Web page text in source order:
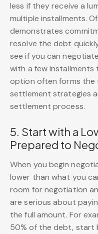
less if they receive a
multiple installments.
demonstrates
resolve the debt
see if you can
with a few
option often forms
settlement strategies
settlement process.
5. Start with a
Prepared to
When you begin
lower than what you
room for negotiation
are serious about
the full amount. For
50% of the debt, start